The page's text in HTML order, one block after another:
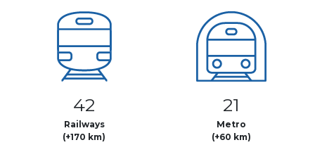
42
Railways
(+170 km)
21
Metro
(+60 km)